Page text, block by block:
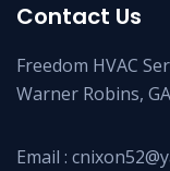
Contact Us
Freedom HVAC
Warner Robins,
Email :